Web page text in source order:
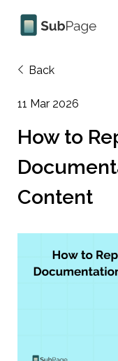
Back
11 Mar 2026
How to
Content